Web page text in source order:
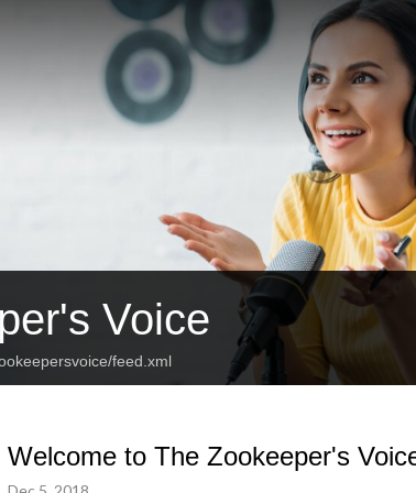
Voice
feed.xml
Welcome to The Zookeeper's